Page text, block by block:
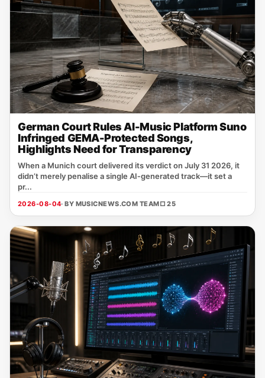
German Court Rules AI-Music Platform Suno
Infringed GEMA-Protected Songs,
Highlights Need for Transparency
When a Munich court delivered its verdict on July 31 2026, it
didn’t merely penalise a single AI‑generated track—it set a
pr...
2026-08-04· BY MUSICNEWS.COM TEAM□ 25